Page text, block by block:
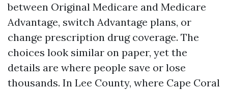
between Original Medicare and Medicare
Advantage, switch Advantage plans, or
change prescription drug coverage. The
choices look similar on paper, yet the
details are where people save or lose
thousands. In Lee County, where Cape Coral